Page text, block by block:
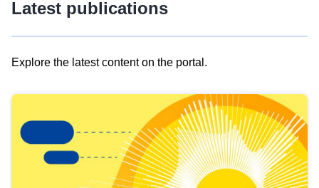
Latest publications
Explore the latest content on the portal.
results
view
Latest
publications